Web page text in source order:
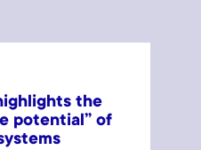
the
potential” of